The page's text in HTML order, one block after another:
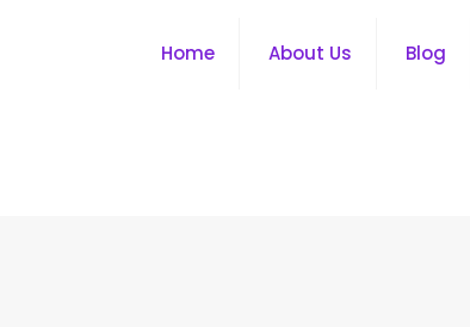
Home About Us Blog